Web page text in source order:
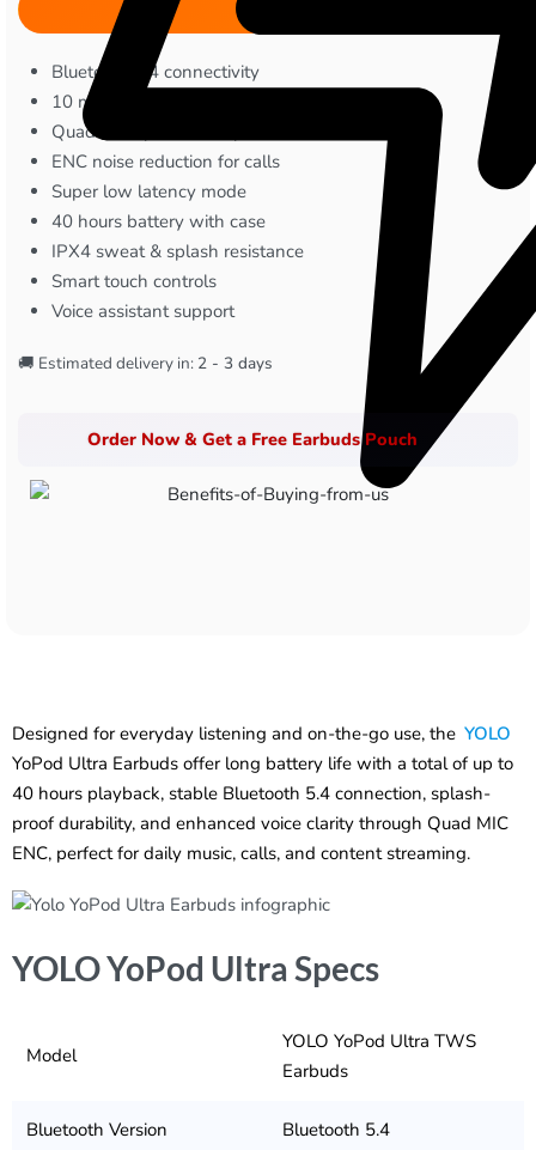
Bluetooth 5.4 connectivity
10 mm dynamic drivers
Quad microphone setup
ENC noise reduction for calls
Super low latency mode
40 hours battery with case
IPX4 sweat & splash resistance
Smart touch controls
Voice assistant support
🚚 Estimated delivery in: 2 - 3 days
Order Now & Get a Free Earbuds Pouch
Designed for everyday listening and on-the-go use, the YOLO
YoPod Ultra Earbuds offer long battery life with a total of up to
40 hours playback, stable Bluetooth 5.4 connection, splash-
proof durability, and enhanced voice clarity through Quad MIC
ENC, perfect for daily music, calls, and content streaming.
YOLO YoPod Ultra Specs
Model
YOLO YoPod Ultra TWS
Earbuds
Bluetooth Version Bluetooth 5.4